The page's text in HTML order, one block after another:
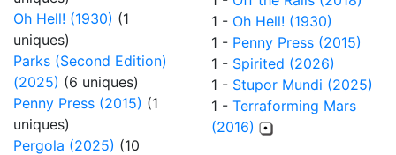
Oh Hell! (1930) (1
uniques)
Parks (Second Edition)
(2025) (6 uniques)
Penny Press (2015) (1
uniques)
Pergola (2025) (10
1 - Oh Hell! (1930)
1 - Penny Press (2015)
1 - Spirited (2026)
1 - Stupor Mundi (2025)
1 - Terraforming Mars
(2016)